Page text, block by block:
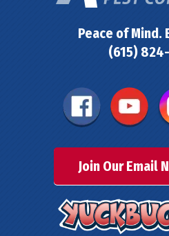
Peace of Mind.
(615)
Join Our Email